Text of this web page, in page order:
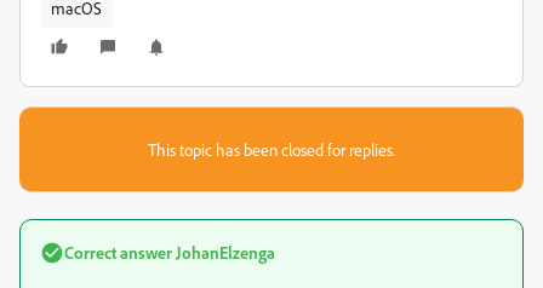
macOS
This topic has been closed for replies.
Correct answer JohanElzenga